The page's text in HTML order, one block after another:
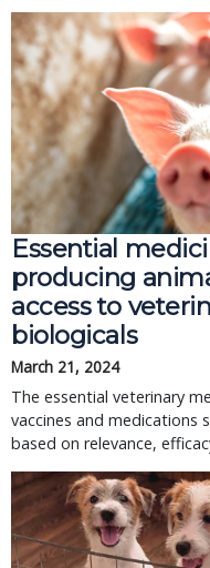
Essential
producing
access to
biologicals
March 21, 2024
The essential veterinary
vaccines and medications
based on relevance,